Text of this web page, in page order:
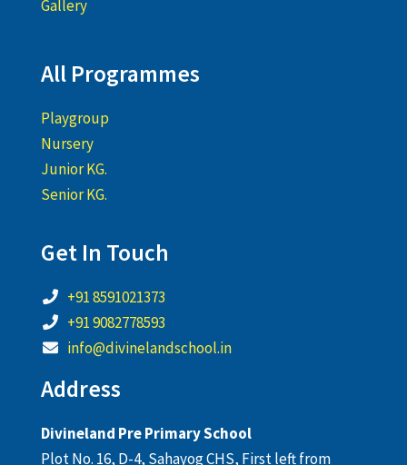
Gallery
All Programmes
Playgroup
Nursery
Junior KG.
Senior KG.
Get In Touch
+91 8591021373
+91 9082778593
info@divinelandschool.in
Address
Divineland Pre Primary School
Plot No. 16, D-4, Sahayog CHS, First left from